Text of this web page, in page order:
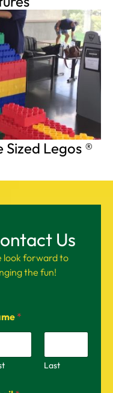
Legos ®
Us
look forward to
the fun!
*
Last